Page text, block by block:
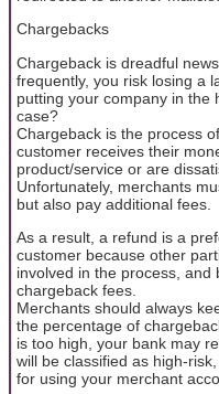
Chargebacks
Chargeback is dreadful
frequently, you risk losing a
putting your company in the
case?
Chargeback is the process
customer receives their
product/service or are
Unfortunately, merchants
but also pay additional fees.
As a result, a refund is a
customer because other
involved in the process,
chargeback fees.
Merchants should always
the percentage of
is too high, your bank may
will be classified as high-
for using your merchant